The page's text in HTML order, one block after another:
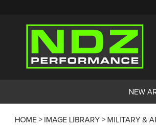
NEW
HOME IMAGE LIBRARY MILITARY &